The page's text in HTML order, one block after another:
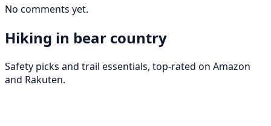
No comments yet.
Hiking in bear country
Safety picks and trail essentials, top-rated on Amazon
and Rakuten.